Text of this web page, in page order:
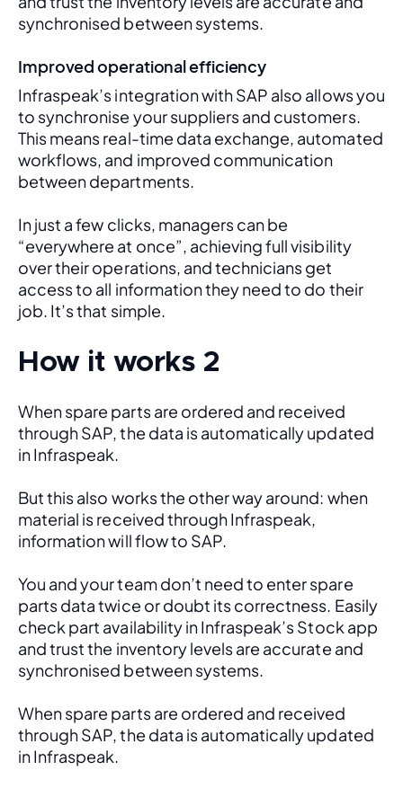
synchronised between systems.
Improved operational efficiency
Infraspeak’s integration with SAP also allows you
to synchronise your suppliers and customers.
This means real-time data exchange, automated
workflows, and improved communication
between departments.
In just a few clicks, managers can be
“everywhere at once”, achieving full visibility
over their operations, and technicians get
access to all information they need to do their
job. It’s that simple.
How it works 2
When spare parts are ordered and received
through SAP, the data is automatically updated
in Infraspeak.
But this also works the other way around: when
material is received through Infraspeak,
information will flow to SAP.
You and your team don’t need to enter spare
parts data twice or doubt its correctness. Easily
check part availability in Infraspeak’s Stock app
and trust the inventory levels are accurate and
synchronised between systems.
When spare parts are ordered and received
through SAP, the data is automatically updated
in Infraspeak.